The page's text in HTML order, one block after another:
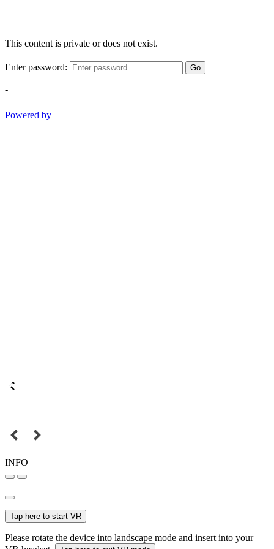
This content is private or does not exist.
Enter password: Go
-
Powered by
INFO
Tap here to start VR
Please rotate the device into landscape mode and insert into your